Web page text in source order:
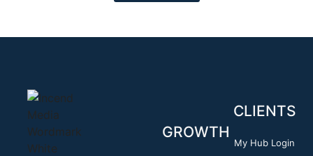
GROWTH
CLIENTS
My Hub Login